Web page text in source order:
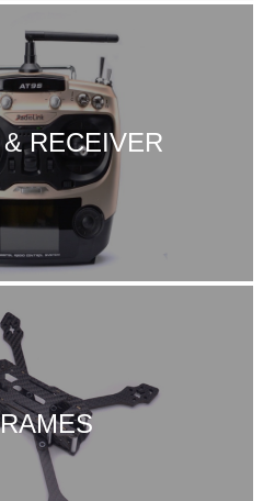
RECEIVER